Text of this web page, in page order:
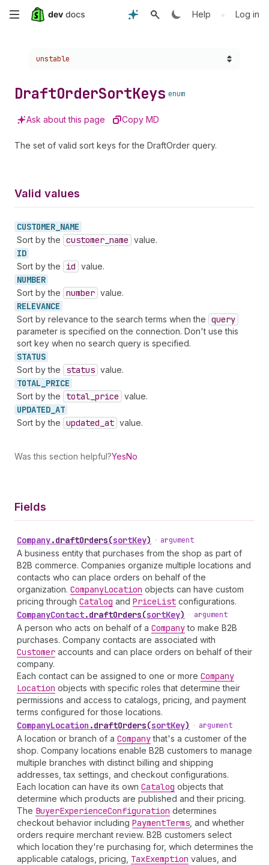
Skip
content
Help • Log in
Choose a version:
unstable
DraftOrderSortKeys enum
Ask about this page Copy MD
The set of valid sort keys for the DraftOrder query.
Valid values
CUSTOMER_ NAME
Sort by the customer _name value.
ID
Sort by the id value.
NUMBER
Sort by the number value.
RELEVANCE
Sort by relevance to the search terms when the query
parameter is specified on the connection. Don't use this
sort key when no search query is specified.
STATUS
Sort by the status value.
TOTAL_ PRICE
Sort by the total _price value.
UPDATED_ AT
Sort by the updated _at value.
Was this section helpful?YesNo
Fields
Company.draftOrders(sortKey) • argument
A business entity that purchases from the shop as part of
B2B commerce. Companies organize multiple locations and
contacts who can place orders on behalf of the
organization. CompanyLocation objects can have custom
pricing through Catalog and PriceList configurations.
CompanyContact.draftOrders(sortKey) • argument
A person who acts on behalf of a Companyto make B2B
purchases. Company contacts are associated with
Customer accounts and can place orders on behalf of their
company.
Each contact can be assigned to one or more Company
Location objects with specific roles that determine their
permissions and access to catalogs, pricing, and payment
terms configured for those locations.
CompanyLocation .draftOrders(sortKey) • argument
A location or branch of a Companythat's a customer of the
shop. Company locations enable B2B customers to manage
multiple branches with distinct billing and shipping
addresses, tax settings, and checkout configurations.
Each location can have its own Catalog objects that
determine which products are published and their pricing.
The BuyerExperienceConfiguration determines
checkout behavior including PaymentTerms , and whether
orders require merchant review. B2B customers select
which location they're purchasing for, which determines the
applicable catalogs, pricing, TaxExemption values, and